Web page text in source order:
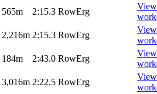
565m 2:15.3 RowErg
View
2,216m 2:15.3 RowErg
View
184m 2:43.0 RowErg
View
3,016m 2:22.5 RowErg
View